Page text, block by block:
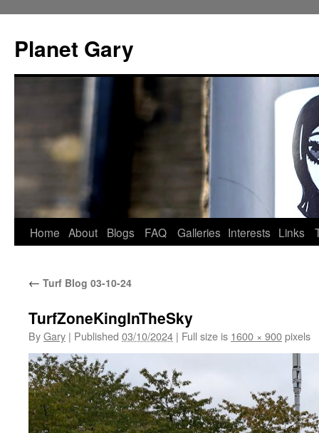
content
Planet Gary
Home About Blogs FAQ Galleries Interests Links
← Turf Blog 03-10-24
TurfZoneKingInTheSky
ByGary | Published 03/10/2024 | Full size is 1600 × 900pixels